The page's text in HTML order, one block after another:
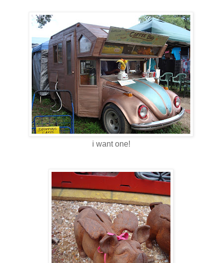
i want one!